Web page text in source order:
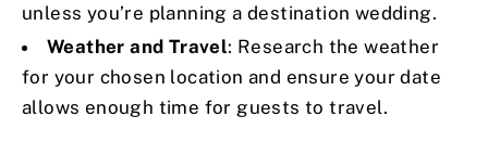
unless you’re planning a destination wedding.
Weather and Travel: Research the weather
for your chosen location and ensure your date
allows enough time for guests to travel.